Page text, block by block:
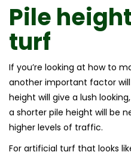
Pile
turf
If you’re looking at how to
another important factor
height will give a lush
a shorter pile height will be
higher levels of traffic.
For artificial turf that looks